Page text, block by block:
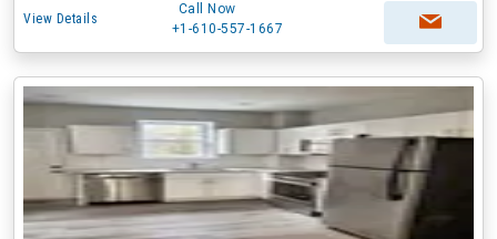
View Details
Call Now
+1-610-557-1667